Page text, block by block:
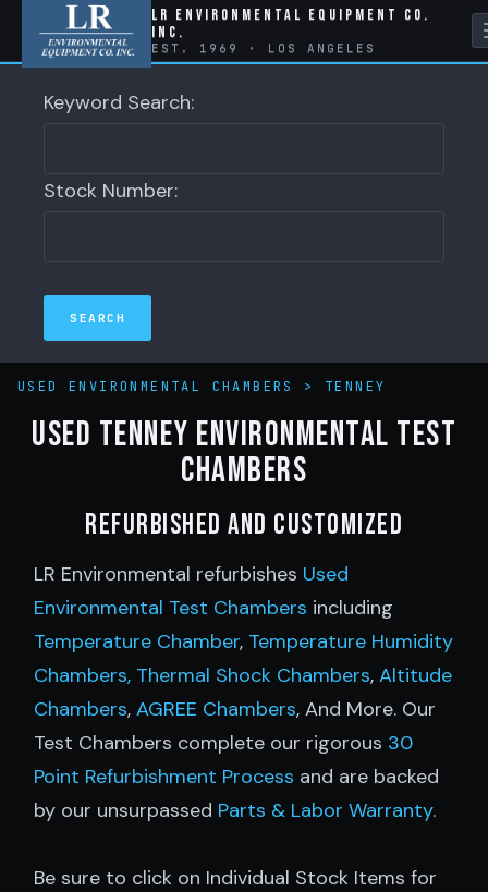
LR Environmental Equipment Co.
Inc.
EST. 1969 · LOS ANGELES
Keyword Search:
Stock Number:
USED ENVIRONMENTAL CHAMBERS > TENNEY
Used Tenney Environmental Test
Chambers
Refurbished and customized
LR Environmental refurbishes Used
Environmental Test Chambers including
Temperature Chamber, Temperature Humidity
Chambers, Thermal Shock Chambers, Altitude
Chambers, AGREE Chambers, And More. Our
Test Chambers complete our rigorous 30
Point Refurbishment Process and are backed
by our unsurpassed Parts & Labor Warranty.
Be sure to click on Individual Stock Items for